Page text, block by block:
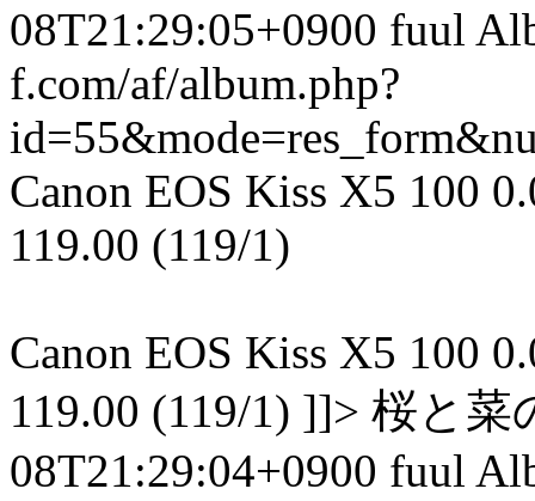
08T21:29:05+0900 fuul
f.com/af/album.php?
Canon EOS Kiss X5 100
119.00 (119/1)
Canon EOS Kiss X5 100
119.00 (119/1) ]]> 桜と
08T21:29:04+0900 fuul